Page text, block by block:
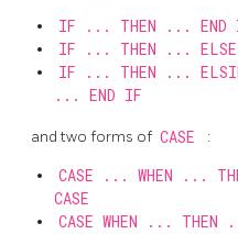
IF ... THEN ... END
IF ... THEN ...
IF ... THEN ...
... END IF
and two forms of CASE :
CASE ... WHEN ...
CASE
CASE WHEN ...